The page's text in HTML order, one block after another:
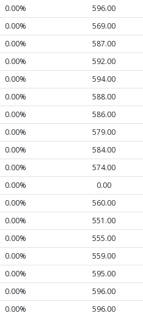
0.00% 596.00
0.00% 569.00
0.00% 587.00
0.00% 592.00
0.00% 594.00
0.00% 588.00
0.00% 586.00
0.00% 579.00
0.00% 584.00
0.00% 574.00
0.00% 0.00
0.00% 560.00
0.00% 551.00
0.00% 555.00
0.00% 559.00
0.00% 595.00
0.00% 596.00
0.00% 596.00